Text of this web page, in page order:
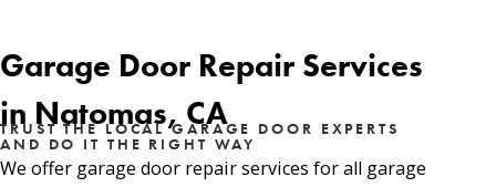
Garage Door Repair Services
in Natomas, CA
TRUST THE LOCAL GARAGE DOOR EXPERTS
AND DO IT THE RIGHT WAY
We offer garage door repair services for all garage